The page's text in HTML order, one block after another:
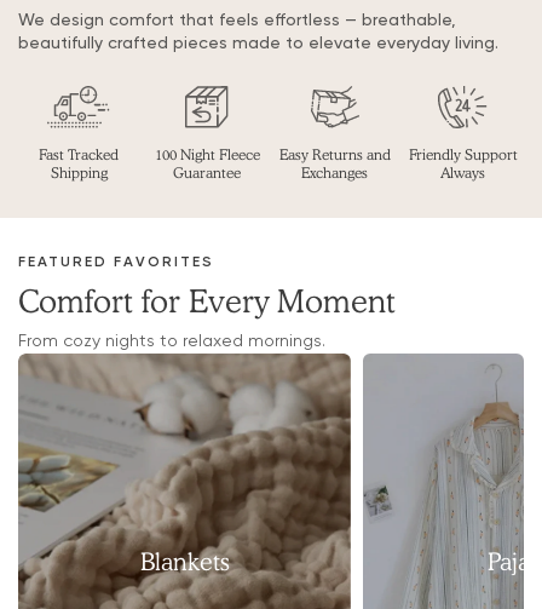
We design comfort that feels effortless — breathable,
beautifully crafted pieces made to elevate everyday living.
Fast Tracked
Shipping
100 Night Fleece
Guarantee
Easy Returns and
Exchanges
Friendly Support
Always
FEATURED FAVORITES
Comfort for Every Moment
From cozy nights to relaxed mornings.
Blankets